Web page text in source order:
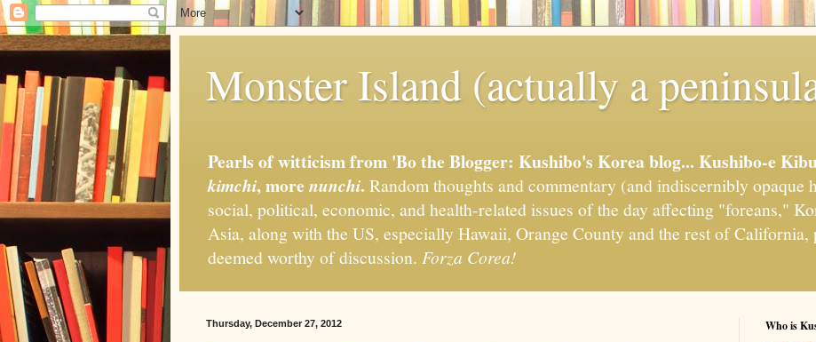
Monster Island (actually a
Pearls of witticism from 'Bo the Blogger: Kushibo's Korea blog... Kushibo-e
kimchi, more nunchi. Random thoughts and commentary (and indiscernibly opaque
social, political, economic, and health-related issues of the day affecting "foreans,"
Asia, along with the US, especially Hawaii, Orange County and the rest of California,
deemed worthy of discussion. Forza Corea!
Thursday, December 27, 2012 Who is